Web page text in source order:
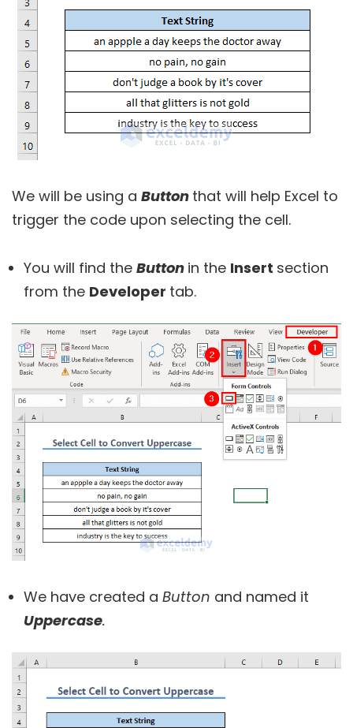
We will be using a Button that will help Excel to
trigger the code upon selecting the cell.
You will find the Button in the Insert section
from the Developer tab.
We have created a Button and named it
Uppercase.